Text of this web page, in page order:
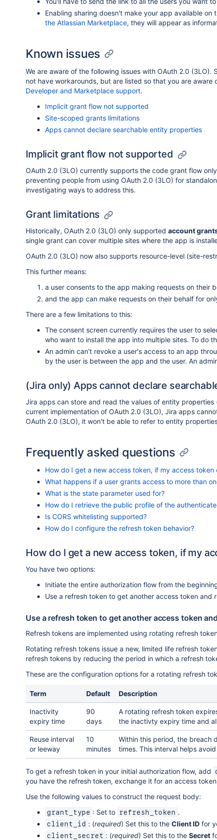
Enabling sharing doesn't make your app available on
the Atlassian Marketplace, they will appear as
Known issues
We are aware of the following issues with OAuth 2.0
not have workarounds, but are listed so that you are
Developer and Marketplace support.
Implicit grant flow not supported
Site-scoped grants limitations
Apps cannot declare searchable entity properties
Implicit grant flow not supported
OAuth 2.0 (3LO) currently supports the code grant flow
preventing people from using OAuth 2.0 (3LO) for
investigating ways to address this.
Grant limitations
Historically, OAuth 2.0 (3LO) only supported account
single grant can cover multiple sites where the app is
OAuth 2.0 (3LO) now also supports resource-level (site-
This further means:
a user consents to the app making requests on their
and the app can make requests on their behalf for
There are a few limitations to this:
The consent screen currently requires the user to
who want to install the app into multiple sites. To do
An admin can't revoke a user's access to an app
by the user is between the app and the user. An
(Jira only) Apps cannot declare
Jira apps can store and read the values of entity
current implementation of OAuth 2.0 (3LO), Jira apps
OAuth 2.0 (3LO), it won't be able to refer to entity
Frequently asked questions
How do I get a new access token, if my access token
What happens if a user grants access to more than
What is the state parameter used for?
How do I retrieve the public profile of the
Is CORS whitelisting supported?
How do I configure the refresh token behavior?
How do I get a new access token, if my
You have two options:
Initiate the entire authorization flow from the
Use a refresh token to get another access token and
Use a refresh token to get another access token
Refresh tokens are implemented using rotating refresh
Rotating refresh tokens issue a new, limited life refresh
refresh tokens by reducing the period in which a refresh
These are the configuration options for a rotating refresh
Term Default Description
Inactivity
expiry time
90
days
A rotating refresh token
the inactivty expiry time and
Reuse interval
or leeway
10
minutes
Within this period, the breach
times. This interval helps
To get a refresh token in your initial authorization flow, add
you have the refresh token, exchange it for an access
Use the following values to construct the request body:
grant_type : Set to refresh_token .
client_id : (required) Set this to the Client ID for
client_secret : (required) Set this to the Secret